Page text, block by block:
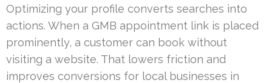
Optimizing your profile converts searches into
actions. When a GMB appointment link is placed
prominently, a customer can book without
visiting a website. That lowers friction and
improves conversions for local businesses in